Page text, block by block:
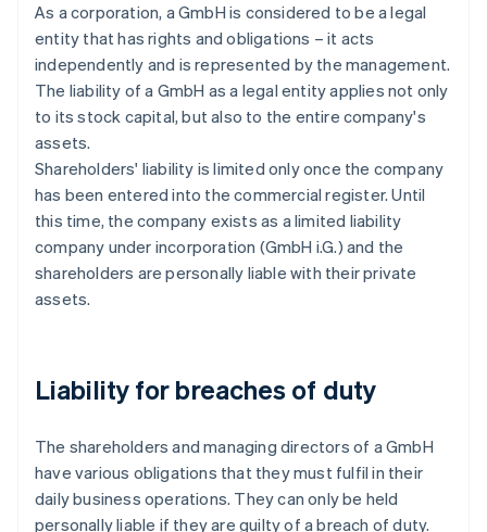
As a corporation, a GmbH is considered to be a legal
entity that has rights and obligations – it acts
independently and is represented by the management.
The liability of a GmbH as a legal entity applies not only
to its stock capital, but also to the entire company's
assets.
Shareholders' liability is limited only once the company
has been entered into the commercial register. Until
this time, the company exists as a limited liability
company under incorporation (GmbH i.G.) and the
shareholders are personally liable with their private
assets.
Liability for breaches of duty
The shareholders and managing directors of a GmbH
have various obligations that they must fulfil in their
daily business operations. They can only be held
personally liable if they are guilty of a breach of duty.